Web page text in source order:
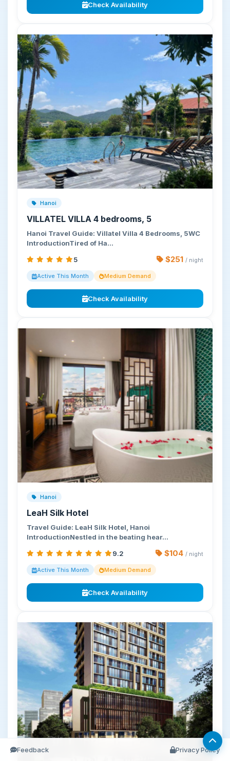
Check Availability
Hanoi
VILLATEL VILLA 4 bedrooms, 5
Hanoi Travel Guide: Villatel Villa 4 Bedrooms, 5WC
IntroductionTired of Ha…
5
$251 / night
Active This Month Medium Demand
Check Availability
Hanoi
LeaH Silk Hotel
Travel Guide: LeaH Silk Hotel, Hanoi
IntroductionNestled in the beating hear…
9.2
$104 / night
Active This Month Medium Demand
Check Availability
Feedback Privacy Policy